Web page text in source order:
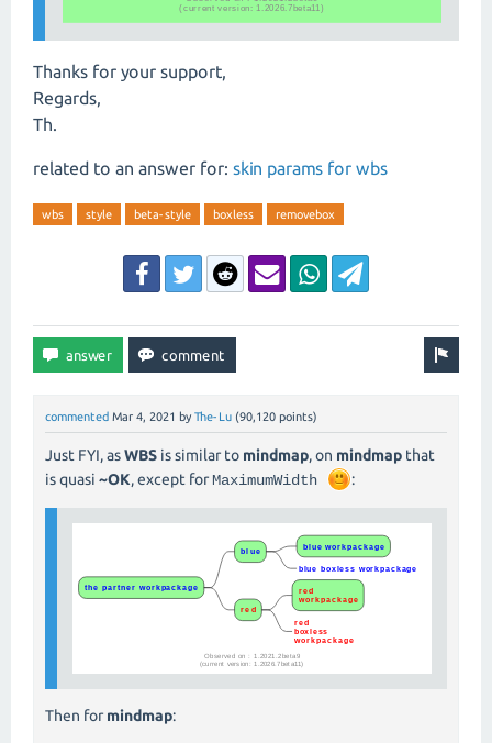
Thanks for your support,
Regards,
Th.
related to an answer for: skin params for wbs
wbs style beta-style boxless removebox
commented Mar 4, 2021 by The-Lu (90,120 points)
Just FYI, asWBS is similar to mindmap, on mindmap that
is quasi ~OK, except forMaximumWidth :
Then formindmap: